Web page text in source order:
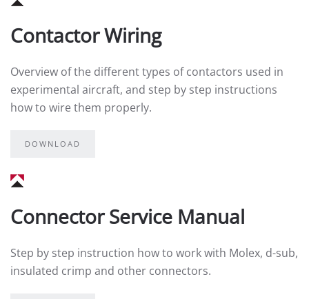
Contactor Wiring
Overview of the different types of contactors used in
experimental aircraft, and step by step instructions
how to wire them properly.
DOWNLOAD
Connector Service Manual
Step by step instruction how to work with Molex, d-sub,
insulated crimp and other connectors.